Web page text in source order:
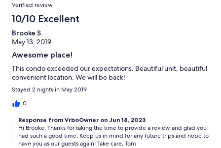
Verified review
10/10 Excellent
Brooke S.
May 13, 2019
Awesome place!
This condo exceeded our expectations. Beautiful unit, beautiful
convenient location. We will be back!
Stayed 2 nights in May 2019
0
Response from VrboOwner on Jun 18, 2023
Hi Brooke, Thanks for taking the time to provide a review and glad you
had such a good time. Keep us in mind for any future trips and hope to
have you as our guests again! Take care, Tom